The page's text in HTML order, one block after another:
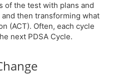
of the test with plans and
then transforming what
(ACT). Often, each cycle
next PDSA Cycle.